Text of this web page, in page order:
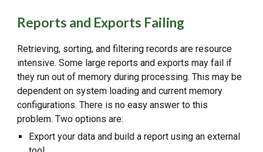
Reports and Exports Failing
Retrieving, sorting, and filtering records are resource
intensive. Some large reports and exports may fail if
they run out of memory during processing. This may be
dependent on system loading and current memory
configurations. There is no easy answer to this
problem. Two options are:
Export your data and build a report using an external